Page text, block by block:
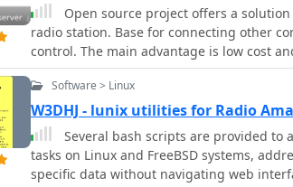
Open source project offers a
radio station. Base for connecting other
control. The main advantage is low cost
Software > Linux
W3DHJ - lunix utilities for Radio
Several bash scripts are provided to
tasks on Linux and FreeBSD systems,
specific data without navigating web